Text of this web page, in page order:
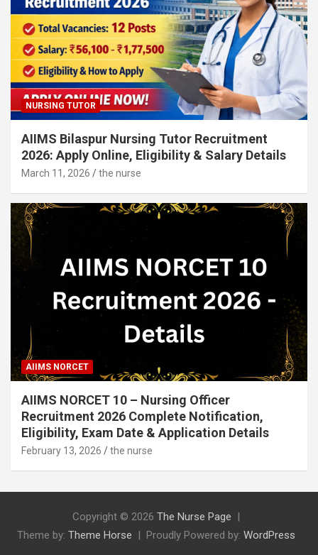
NURSING TUTOR
AIIMS Bilaspur Nursing Tutor Recruitment
2026: Apply Online, Eligibility & Salary Details
March 11, 2026 the nurse
AIIMS NORCET
AIIMS NORCET 10 – Nursing Officer
Recruitment 2026 Complete Notification,
Eligibility, Exam Date & Application Details
February 13, 2026 the nurse
Copyright © 2026 The Nurse Page
Theme by: Theme Horse Proudly Powered by: WordPress